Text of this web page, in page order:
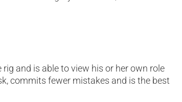
and is able to view his or her own role
commits fewer mistakes and is the best